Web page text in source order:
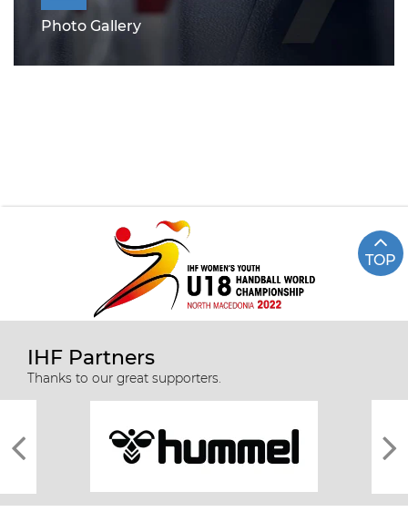
Photo Gallery
TOP
IHF Partners
Thanks to our great supporters.